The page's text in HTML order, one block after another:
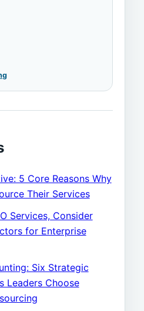
5 Core Reasons Why
Their Services
Services, Consider
for Enterprise
Six Strategic
Leaders Choose